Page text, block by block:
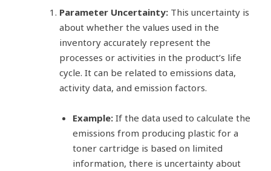
Parameter Uncertainty:This uncertainty is
about whether the values used in the
inventory accurately represent the
processes or activities in the product’s life
cycle. It can be related to emissions data,
activity data, and emission factors.
Example: If the data used to calculate the
emissions from producing plastic for a
toner cartridge is based on limited
information, there is uncertainty about